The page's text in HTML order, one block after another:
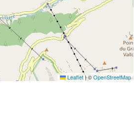
Leaflet|©OpenStreetMap